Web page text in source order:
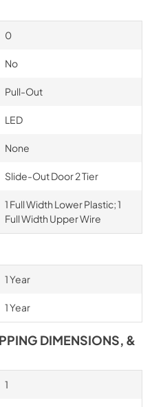
0
No
Pull-Out
LED
None
Slide-Out Door 2 Tier
1 Full Width Lower Plastic; 1
Full Width Upper Wire
1 Year
1 Year
DIMENSIONS, &
1